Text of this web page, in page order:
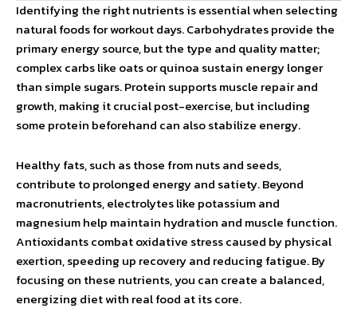
Identifying the right nutrients is essential when selecting
natural foods for workout days. Carbohydrates provide the
primary energy source, but the type and quality matter;
complex carbs like oats or quinoa sustain energy longer
than simple sugars. Protein supports muscle repair and
growth, making it crucial post-exercise, but including
some protein beforehand can also stabilize energy.
Healthy fats, such as those from nuts and seeds,
contribute to prolonged energy and satiety. Beyond
macronutrients, electrolytes like potassium and
magnesium help maintain hydration and muscle function.
Antioxidants combat oxidative stress caused by physical
exertion, speeding up recovery and reducing fatigue. By
focusing on these nutrients, you can create a balanced,
energizing diet with real food at its core.